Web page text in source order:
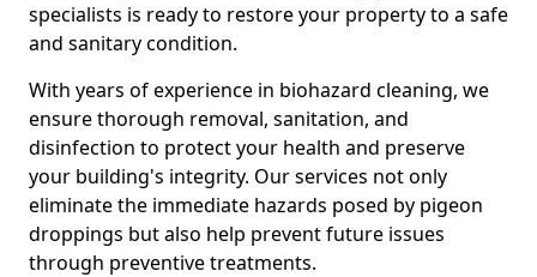
specialists is ready to restore your property to a safe
and sanitary condition.
With years of experience in biohazard cleaning, we
ensure thorough removal, sanitation, and
disinfection to protect your health and preserve
your building's integrity. Our services not only
eliminate the immediate hazards posed by pigeon
droppings but also help prevent future issues
through preventive treatments.